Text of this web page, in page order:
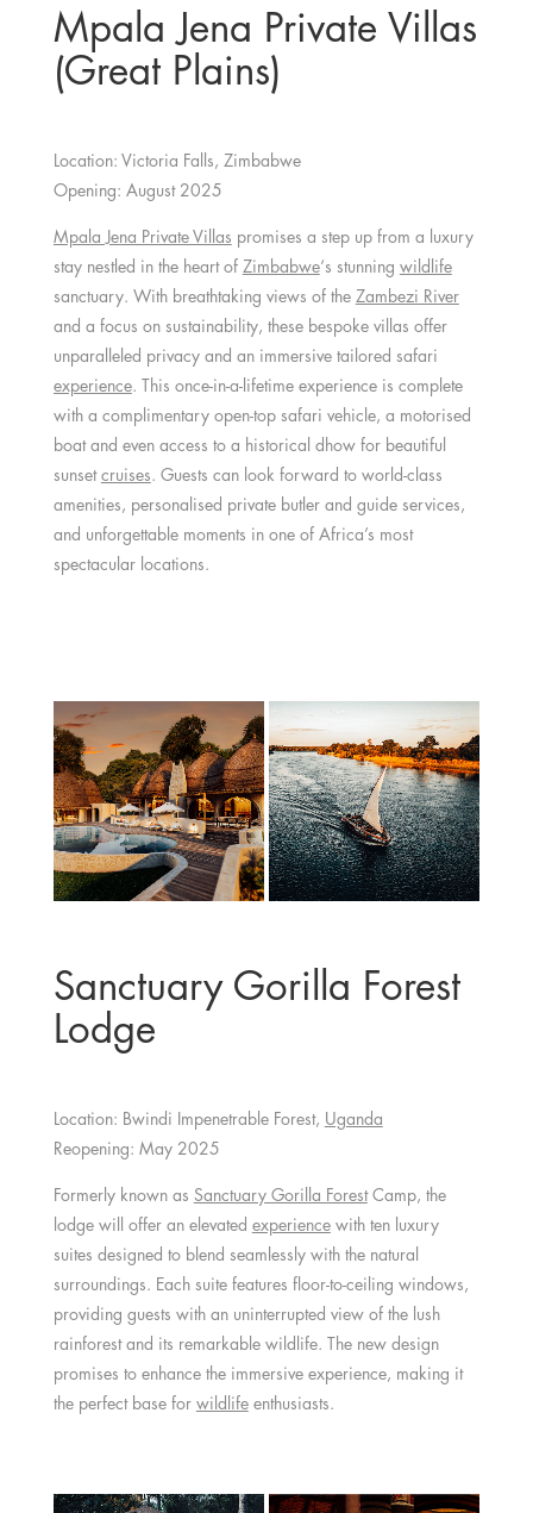
Mpala Jena Private Villas
(Great Plains)
Location: Victoria Falls, Zimbabwe
Opening: August 2025
Mpala Jena Private Villas promises a step up from a luxury
stay nestled in the heart of Zimbabwe‘s stunning wildlife
sanctuary. With breathtaking views of the Zambezi River
and a focus on sustainability, these bespoke villas offer
unparalleled privacy and an immersive tailored safari
experience. This once-in-a-lifetime experience is complete
with a complimentary open-top safari vehicle, a motorised
boat and even access to a historical dhow for beautiful
sunsetcruises. Guests can look forward to world-class
amenities, personalised private butler and guide services,
and unforgettable moments in one of Africa’s most
spectacular locations.
Sanctuary Gorilla Forest
Lodge
Location: Bwindi Impenetrable Forest, Uganda
Reopening: May 2025
Formerly known as Sanctuary Gorilla ForestCamp, the
lodge will offer an elevated experiencewith ten luxury
suites designed to blend seamlessly with the natural
surroundings. Each suite features floor-to-ceiling windows,
providing guests with an uninterrupted view of the lush
rainforest and its remarkable wildlife. The new design
promises to enhance the immersive experience, making it
the perfect base for wildlifeenthusiasts.